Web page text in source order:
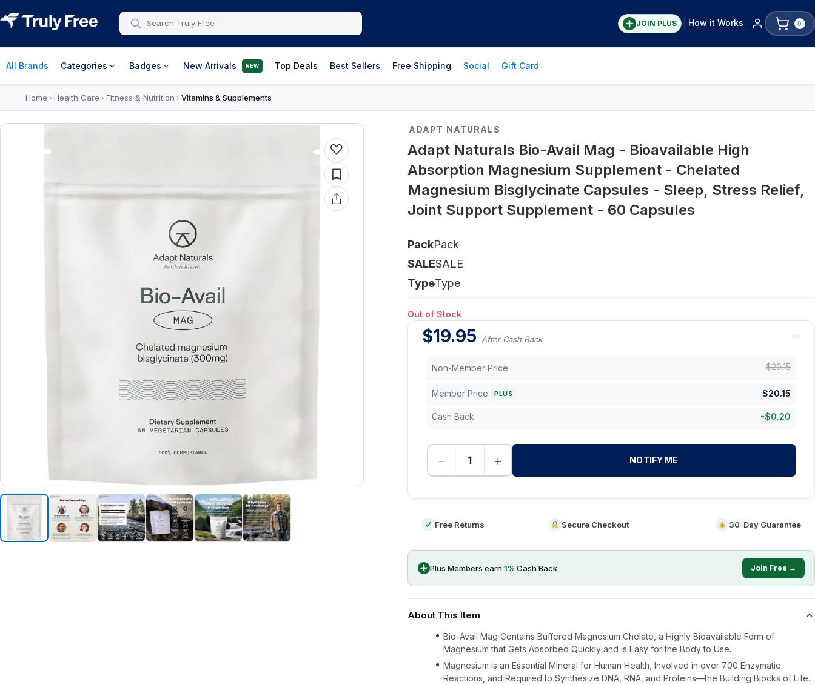
JOIN PLUS How it Works 0
All Brands Categories Badges New Arrivals NEW Top Deals Best Sellers Free Shipping Social Gift Card
Home › Health Care › Fitness & Nutrition › Vitamins & Supplements
ADAPT NATURALS
Adapt Naturals Bio-Avail Mag - Bioavailable High
Absorption Magnesium Supplement - Chelated
Magnesium Bisglycinate Capsules - Sleep, Stress Relief,
Joint Support Supplement - 60 Capsules
PackPack
SALESALE
TypeType
Out of Stock
$19.95 After Cash Back
Non-Member Price $20.15
Member Price PLUS $20.15
Cash Back -$0.20
− + NOTIFY ME
Free Returns Secure Checkout 30-Day Guarantee
Plus Members earn1% Cash Back Join Free →
About This Item
Bio-Avail Mag Contains Buffered Magnesium Chelate, a Highly Bioavailable Form of
Magnesium that Gets Absorbed Quickly and is Easy for the Body to Use.
Magnesium is an Essential Mineral for Human Health, Involved in over 700 Enzymatic
Reactions, and Required to Synthesize DNA, RNA, and Proteins—the Building Blocks of Life.